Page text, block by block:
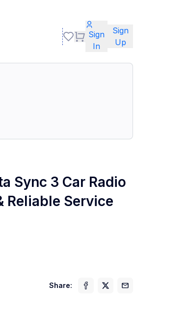
Sign
In
Sign
Up
Sync 3 Car Radio
Reliable Service
Share: